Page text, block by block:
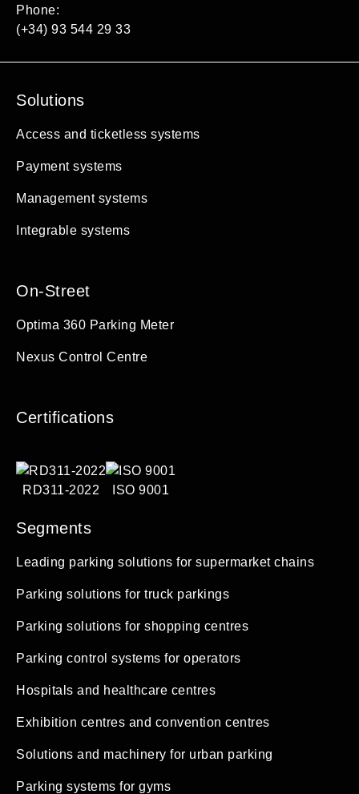
Phone:
(+34) 93 544 29 33
Solutions
Access and ticketless systems
Payment systems
Management systems
Integrable systems
On-Street
Optima 360 Parking Meter
Nexus Control Centre
Certifications
RD311-2022 ISO 9001
Segments
Leading parking solutions for supermarket chains
Parking solutions for truck parkings
Parking solutions for shopping centres
Parking control systems for operators
Hospitals and healthcare centres
Exhibition centres and convention centres
Solutions and machinery for urban parking
Parking systems for gyms